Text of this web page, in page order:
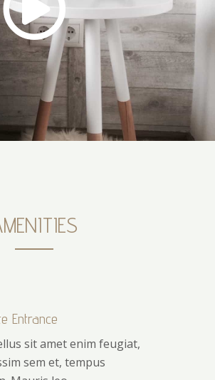
Entrance
sit amet enim feugiat,
sem et, tempus